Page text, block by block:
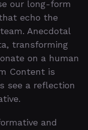
our long-form
echo the
Anecdotal
transforming
on a human
Content is
see a reflection
and